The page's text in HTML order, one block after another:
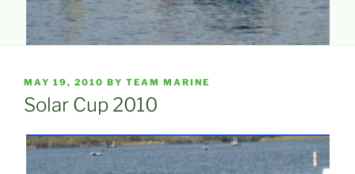
POSTED
ON
MAY 19, 2010 BY TEAM MARINE
Solar Cup 2010